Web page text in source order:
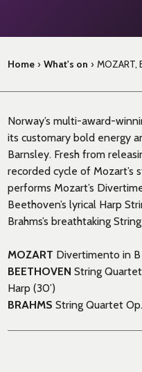
Home › What's on › MOZART,
Norway’s multi-award-
its customary bold energy
Barnsley. Fresh from
recorded cycle of Mozart’s
performs Mozart’s
Beethoven’slyrical Harp
Brahms’s breathtakingS
MOZART Divertimento in B
BEETHOVEN String
Harp (30’)
BRAHMS String Quartet Op.